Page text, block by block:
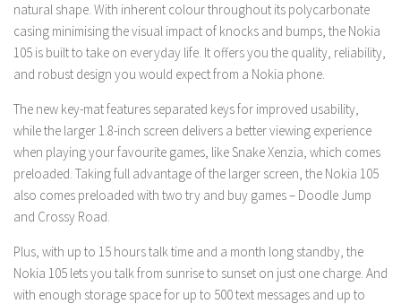
natural shape. With inherent colour throughout its polycarbonate
casing minimising the visual impact of knocks and bumps, the Nokia
105 is built to take on everyday life. It offers you the quality, reliability,
and robust design you would expect from a Nokia phone.
The new key-mat features separated keys for improved usability,
while the larger 1.8-inch screen delivers a better viewing experience
when playing your favourite games, like Snake Xenzia, which comes
preloaded. Taking full advantage of the larger screen, the Nokia 105
also comes preloaded with two try and buy games – Doodle Jump
and Crossy Road.
Plus, with up to 15 hours talk time and a month long standby, the
Nokia 105 lets you talk from sunrise to sunset on just one charge. And
with enough storage space for up to 500 text messages and up to